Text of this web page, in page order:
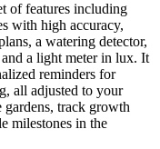
of features including
with high accuracy,
a watering detector,
a light meter in lux. It
reminders for
all adjusted to your
gardens, track growth
milestones in the